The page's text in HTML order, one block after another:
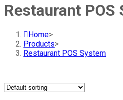
Restaurant POS
Home>
Products>
Restaurant POS System